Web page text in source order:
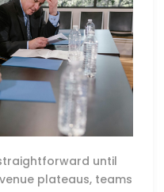
until
plateaus, teams